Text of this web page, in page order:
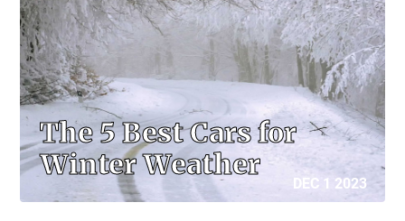
The 5 Best Cars for
Winter Weather
DEC 1 2023